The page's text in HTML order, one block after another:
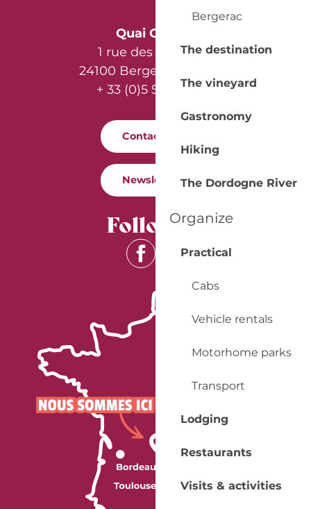
Bergerac
The destination
The vineyard
Gastronomy
Hiking
The Dordogne River
Organize
Practical
Cabs
Vehicle rentals
Motorhome parks
Transport
Lodging
Restaurants
Visits & activities
Quai Cyrano
1 rue des Récollets
24100 Bergerac - France
+ 33 (0)5 53 57 03 11
Contact us
Newsletter
Follow us